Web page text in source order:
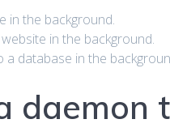
in the background.
in the background.
a database in the
daemon